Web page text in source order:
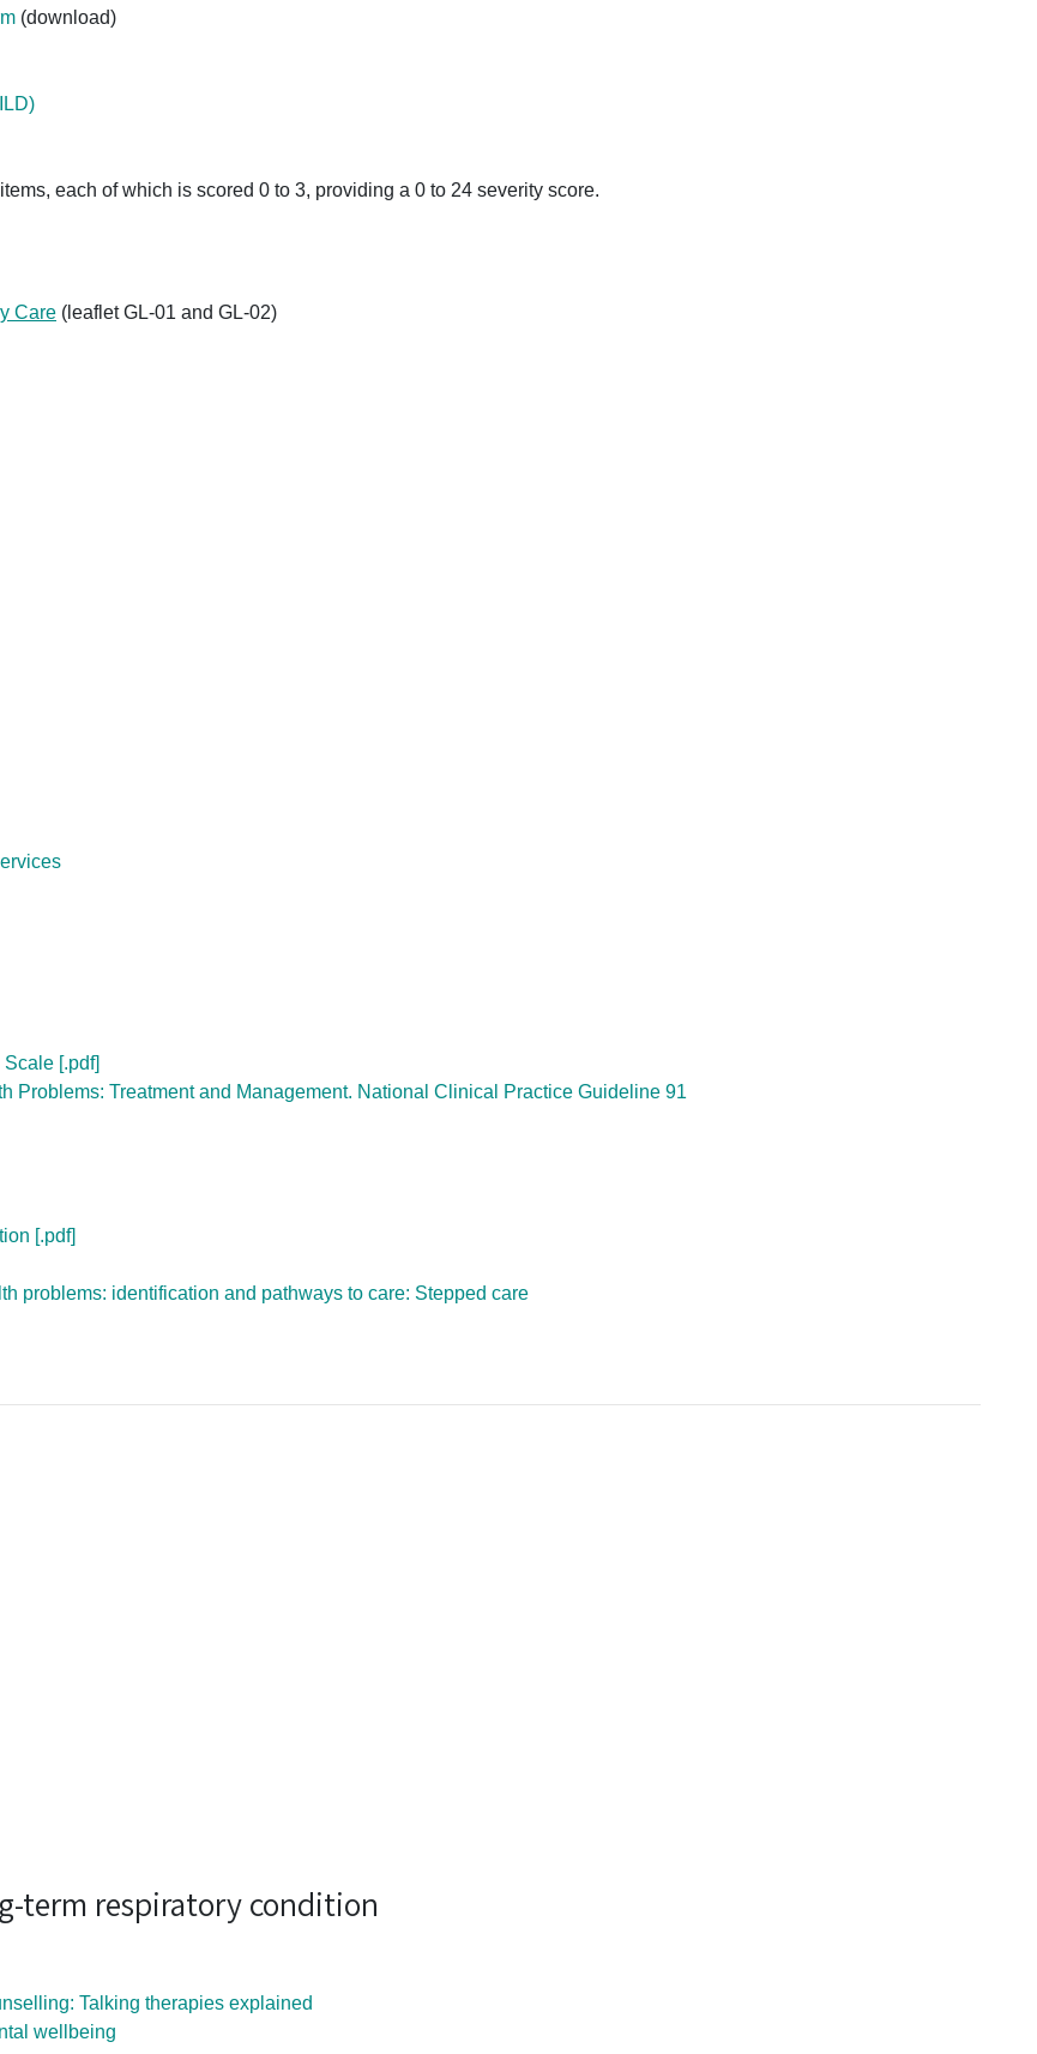
(download)
each of which is scored 0 to 3, providing a 0 to 24 severity score.
Care (leaflet GL-01 and GL-02)
[.pdf]
Problems: Treatment and Management. National Clinical Practice Guideline 91
[.pdf]
problems: identification and pathways to care: Stepped care
term respiratory condition
Talking therapies explained
wellbeing